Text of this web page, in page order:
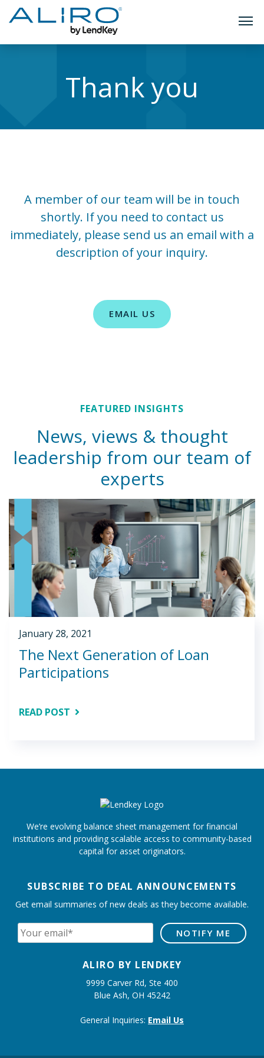
Thank you
A member of our team will be in touch
shortly. If you need to contact us
immediately, please send us an email with a
description of your inquiry.
EMAIL US
FEATURED INSIGHTS
News, views & thought
leadership from our team of
experts
January 28, 2021
The Next Generation of Loan
Participations
READ POST
We’re evolving balance sheet management for financial
institutions and providing scalable access to community-based
capital for asset originators.
SUBSCRIBE TO DEAL ANNOUNCEMENTS
Get email summaries of new deals as they become available.
ALIRO BY LENDKEY
9999 Carver Rd, Ste 400
Blue Ash, OH 45242
General Inquiries: Email Us